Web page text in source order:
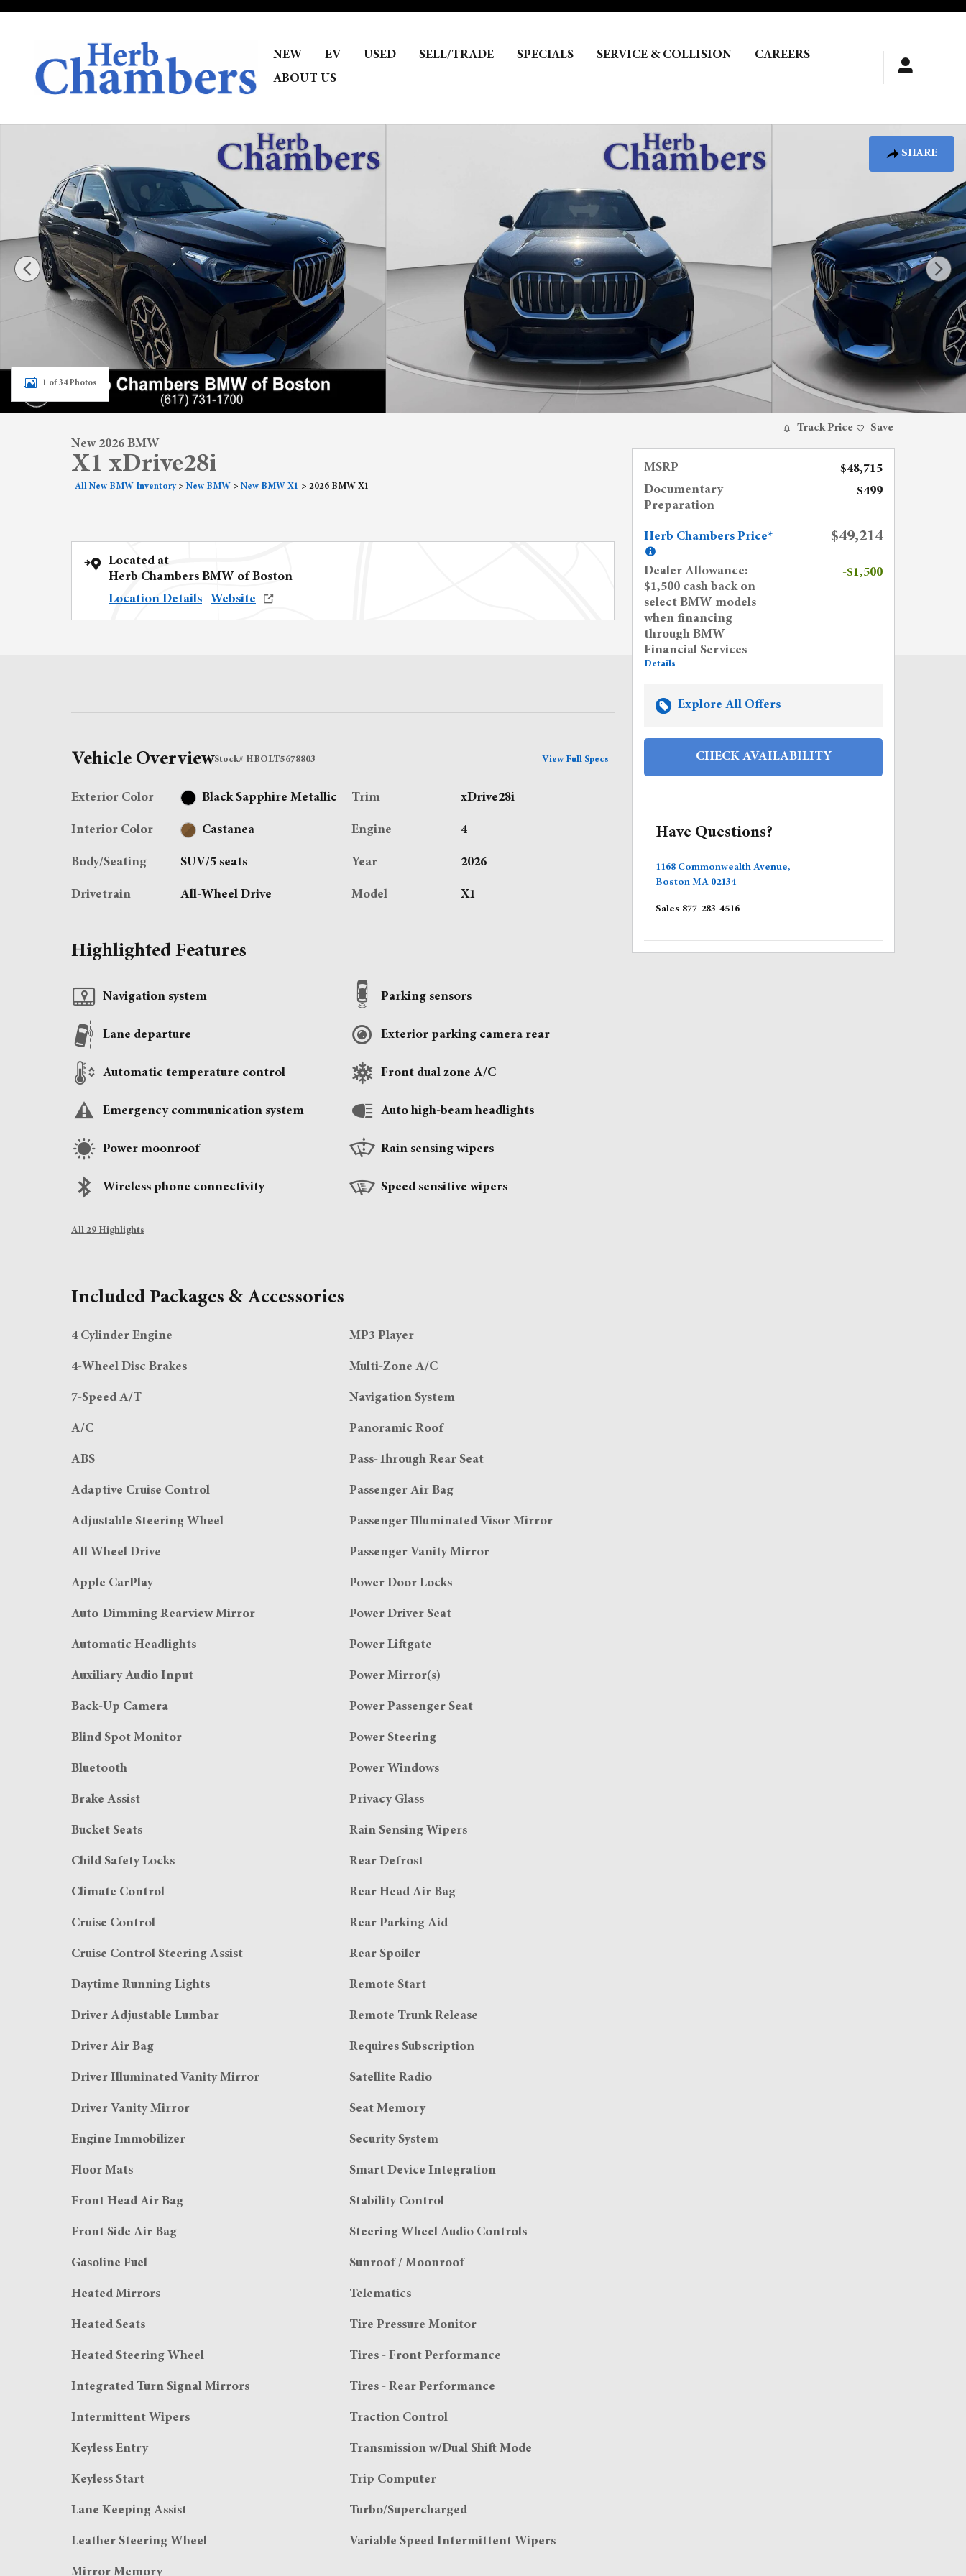
Skip to main content
NEW EV USED SELL/TRADE SPECIALS SERVICE & COLLISION
CAREERS
ABOUT US
SHARE
New 2026 BMW X1 xDrive28i SUV Photo 1 of 34
1 of 34 Photos
New 2026 BMW
X1 xDrive28i
All New BMW Inventory > New BMW > New BMW X1 > 2026 BMW X1
Located at
Herb Chambers BMW of Boston
Location Details
Website
Vehicle OverviewStock# HBOLT5678803 View Full Specs
Exterior Color Black Sapphire Metallic
Interior Color Castanea
Body/Seating SUV/5 seats
Drivetrain All-Wheel Drive
Trim xDrive28i
Engine 4
Year 2026
Model X1
Highlighted Features
Navigation system
Lane departure
Automatic temperature control
Emergency communication system
Power moonroof
Wireless phone connectivity
Parking sensors
Exterior parking camera rear
Front dual zone A/C
Auto high-beam headlights
Rain sensing wipers
Speed sensitive wipers
All 29 Highlights
Included Packages & Accessories
4 Cylinder Engine
4-Wheel Disc Brakes
7-Speed A/T
A/C
ABS
Adaptive Cruise Control
Adjustable Steering Wheel
All Wheel Drive
Apple CarPlay
Auto-Dimming Rearview Mirror
Automatic Headlights
Auxiliary Audio Input
Back-Up Camera
Blind Spot Monitor
Bluetooth
Brake Assist
Bucket Seats
Child Safety Locks
Climate Control
Cruise Control
Cruise Control Steering Assist
Daytime Running Lights
Driver Adjustable Lumbar
Driver Air Bag
Driver Illuminated Vanity Mirror
Driver Vanity Mirror
Engine Immobilizer
Floor Mats
Front Head Air Bag
Front Side Air Bag
Gasoline Fuel
Heated Mirrors
Heated Seats
Heated Steering Wheel
Integrated Turn Signal Mirrors
Intermittent Wipers
Keyless Entry
Keyless Start
Lane Keeping Assist
Leather Steering Wheel
Mirror Memory
MP3 Player
Multi-Zone A/C
Navigation System
Panoramic Roof
Pass-Through Rear Seat
Passenger Air Bag
Passenger Illuminated Visor Mirror
Passenger Vanity Mirror
Power Door Locks
Power Driver Seat
Power Liftgate
Power Mirror(s)
Power Passenger Seat
Power Steering
Power Windows
Privacy Glass
Rain Sensing Wipers
Rear Defrost
Rear Head Air Bag
Rear Parking Aid
Rear Spoiler
Remote Start
Remote Trunk Release
Requires Subscription
Satellite Radio
Seat Memory
Security System
Smart Device Integration
Stability Control
Steering Wheel Audio Controls
Sunroof / Moonroof
Telematics
Tire Pressure Monitor
Tires - Front Performance
Tires - Rear Performance
Traction Control
Transmission w/Dual Shift Mode
Trip Computer
Turbo/Supercharged
Variable Speed Intermittent Wipers
Track Price Save
MSRP
$48,715
Documentary
Preparation
$499
Herb Chambers Price* $49,214
Dealer Allowance:
$1,500 cash back on
select BMW models
when financing
through BMW
Financial Services
Details
-$1,500
Explore All Offers
CHECK AVAILABILITY
Have Questions?
1168 Commonwealth Avenue,
Boston MA 02134
Sales 877-283-4516